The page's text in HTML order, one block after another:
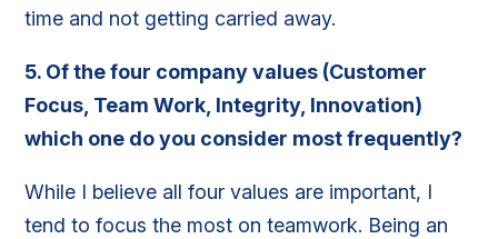
time and not getting carried away.
5. Of the four company values (Customer
Focus, Team Work, Integrity, Innovation)
which one do you consider most frequently?
While I believe all four values are important, I
tend to focus the most on teamwork. Being an